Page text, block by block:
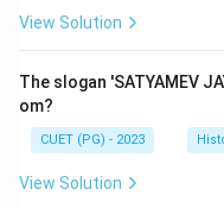
List I contains names
contains the titles of
Ashtadhyayi, Lokyata,
Charakasamhita.
Step 3: Analysis
View Solution
The slogan 'SATYAMEV
om?
CUET (PG) - 2023
View Solution